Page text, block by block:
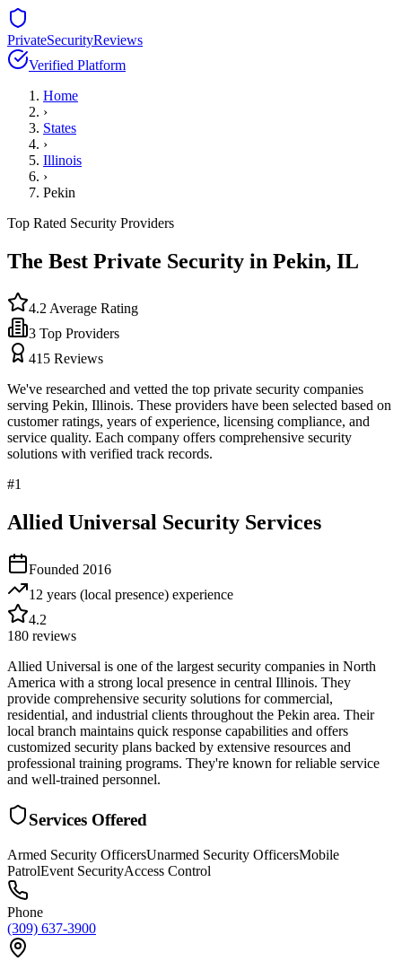
PrivateSecurityReviews
Verified Platform
Home
›
States
›
Illinois
›
Pekin
Top Rated Security Providers
The Best Private Security in Pekin, IL
4.2 Average Rating
3 Top Providers
415 Reviews
We've researched and vetted the top private security companies
serving Pekin, Illinois. These providers have been selected based on
customer ratings, years of experience, licensing compliance, and
service quality. Each company offers comprehensive security
solutions with verified track records.
#1
Allied Universal Security Services
Founded 2016
12 years (local presence) experience
4.2
180 reviews
Allied Universal is one of the largest security companies in North
America with a strong local presence in central Illinois. They
provide comprehensive security solutions for commercial,
residential, and industrial clients throughout the Pekin area. Their
local branch maintains quick response capabilities and offers
customized security plans backed by extensive resources and
professional training programs. They're known for reliable service
and well-trained personnel.
Services Offered
Armed Security OfficersUnarmed Security OfficersMobile
PatrolEvent SecurityAccess Control
Phone
(309) 637-3900